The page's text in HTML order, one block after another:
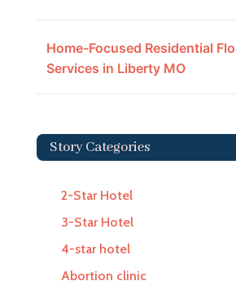
Home-Focused Residential
Services in Liberty MO
Story Categories
2-Star Hotel
3-Star Hotel
4-star hotel
Abortion clinic